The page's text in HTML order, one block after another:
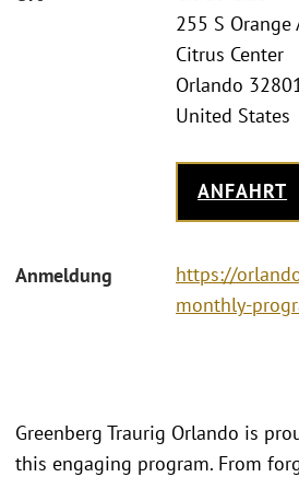
255 S
Citrus Center
Orlando
United States
ANFAHRT
Anmeldung
https://
monthly-
Greenberg Traurig Orlando is
this engaging program. From